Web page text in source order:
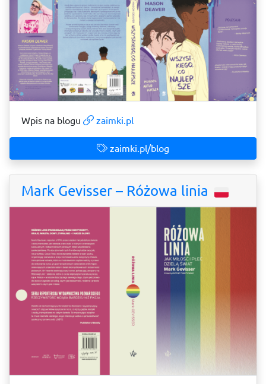
Wpis na blogu zaimki.pl
zaimki.pl/blog
Mark Gevisser – Różowa linia